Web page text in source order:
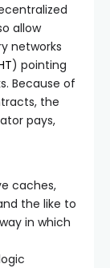
allow
networks
) pointing
Because of
the
pays,
caches,
the like to
in which